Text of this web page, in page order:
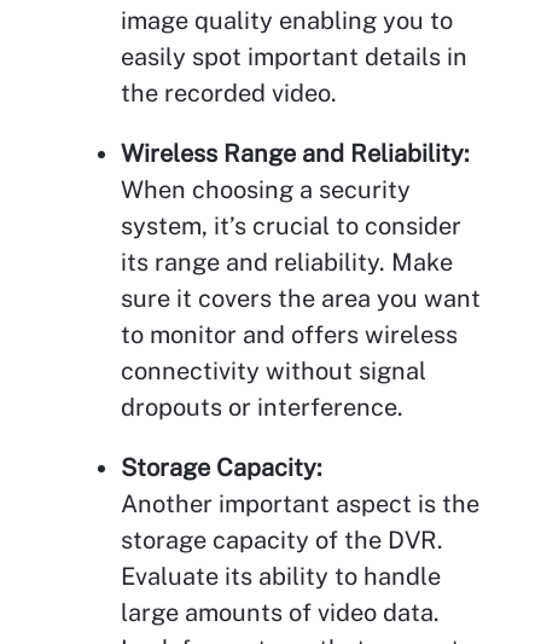
image quality enabling you to
easily spot important details in
the recorded video.
Wireless Range and Reliability:
When choosing a security
system, it’s crucial to consider
its range and reliability. Make
sure it covers the area you want
to monitor and offers wireless
connectivity without signal
dropouts or interference.
Storage Capacity:
Another important aspect is the
storage capacity of the DVR.
Evaluate its ability to handle
large amounts of video data.